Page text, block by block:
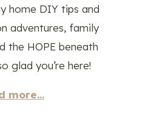
home DIY tips and
adventures, family
the HOPE beneath
glad you’re here!
more...